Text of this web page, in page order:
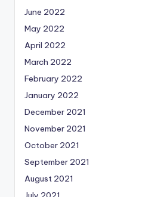
June 2022
May 2022
April 2022
March 2022
February 2022
January 2022
December 2021
November 2021
October 2021
September 2021
August 2021